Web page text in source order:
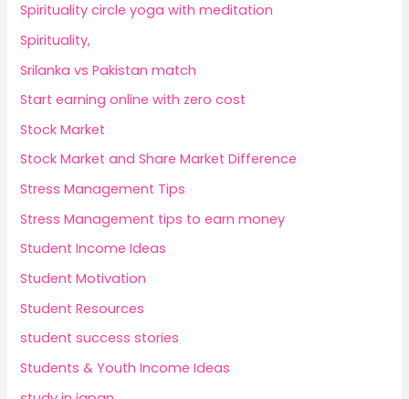
Spirituality circle yoga with meditation
Spirituality,
Srilanka vs Pakistan match
Start earning online with zero cost
Stock Market
Stock Market and Share Market Difference
Stress Management Tips
Stress Management tips to earn money
Student Income Ideas
Student Motivation
Student Resources
student success stories
Students & Youth Income Ideas